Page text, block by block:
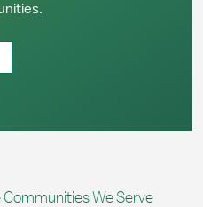
Communities We Serve